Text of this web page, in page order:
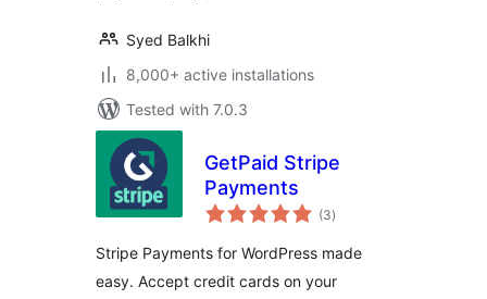
Syed Balkhi
8,000+ active installations
Tested with 7.0.3
GetPaid Stripe
Payments
(3total
ratings
)
Stripe Payments for WordPress made
easy. Accept credit cards on your